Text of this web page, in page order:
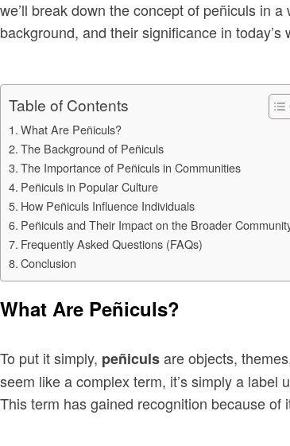
we’ll break down the concept of peñiculs in
background, and their significance in today’s
Table of Contents
What Are Peñiculs?
The Background of Peñiculs
The Importance of Peñiculs in Communities
Peñiculs in Popular Culture
How Peñiculs Influence Individuals
Peñiculs and Their Impact on the Broader
Frequently Asked Questions (FAQs)
Conclusion
What Are Peñiculs?
To put it simply, peñiculsare objects,
seem like a complex term, it’s simply a
This term has gained recognition because